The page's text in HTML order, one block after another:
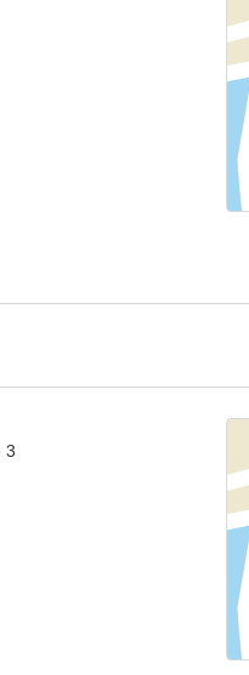
3